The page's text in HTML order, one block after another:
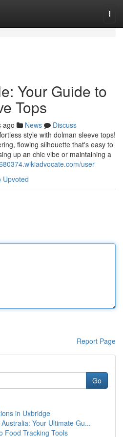
Your Guide to
Tops
ago News
Discuss
style with dolman sleeve tops!
flowing silhouette that's easy to
up an chic vibe or maintaining a
user
Upvoted
Report Page
Go
in Uxbridge
Your Ultimate Gu...
Food Tracking Tools